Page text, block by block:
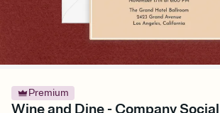
Premium
Wine and Dine - Company